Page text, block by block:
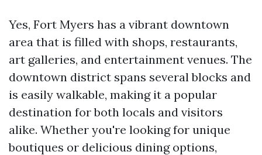
Yes, Fort Myers has a vibrant downtown
area that is filled with shops, restaurants,
art galleries, and entertainment venues. The
downtown district spans several blocks and
is easily walkable, making it a popular
destination for both locals and visitors
alike. Whether you're looking for unique
boutiques or delicious dining options,